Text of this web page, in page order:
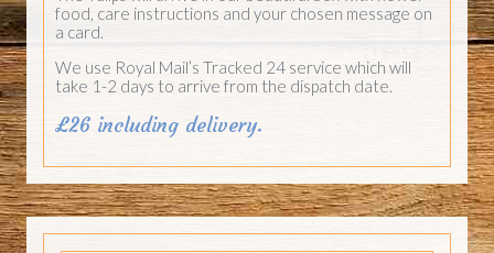
food, care instructions and your chosen message on
a card.
We use Royal Mail’s Tracked 24 service which will
take 1-2 days to arrive from the dispatch date.
£26 including delivery.